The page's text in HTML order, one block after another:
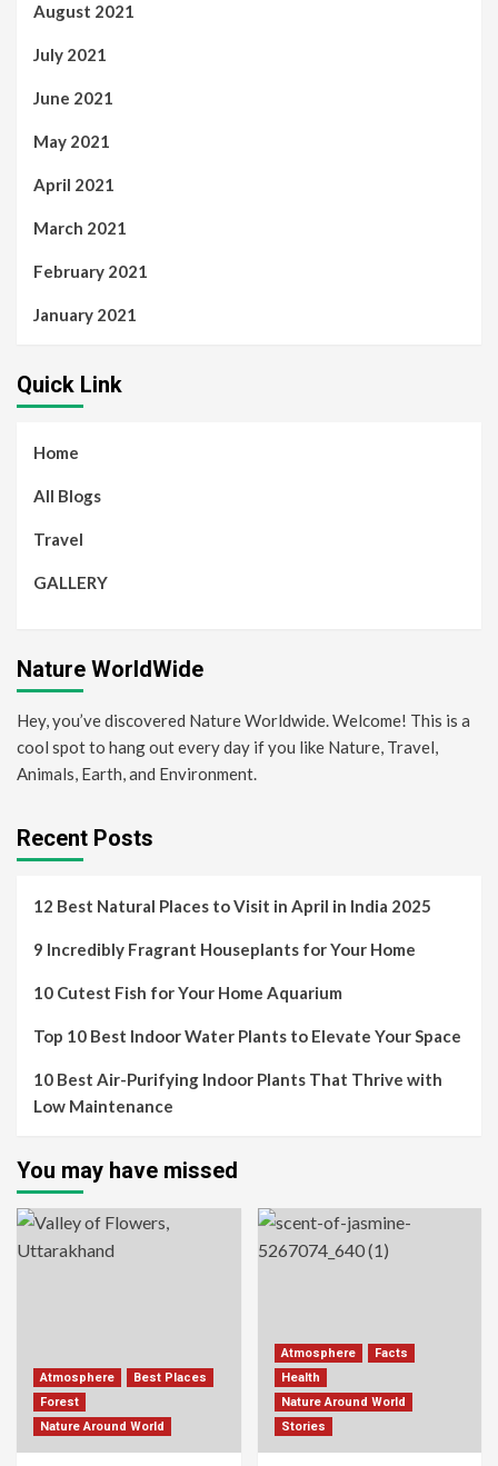
August 2021
July 2021
June 2021
May 2021
April 2021
March 2021
February 2021
January 2021
Quick Link
Home
All Blogs
Travel
GALLERY
Nature WorldWide
Hey, you’ve discovered Nature Worldwide. Welcome! This is a
cool spot to hang out every day if you like Nature, Travel,
Animals, Earth, and Environment.
Recent Posts
12 Best Natural Places to Visit in April in India 2025
9 Incredibly Fragrant Houseplants for Your Home
10 Cutest Fish for Your Home Aquarium
Top 10 Best Indoor Water Plants to Elevate Your Space
10 Best Air-Purifying Indoor Plants That Thrive with
Low Maintenance
You may have missed
Atmosphere
Best Places
Forest
Nature Around World
Atmosphere
Facts
Health
Nature Around World
Stories